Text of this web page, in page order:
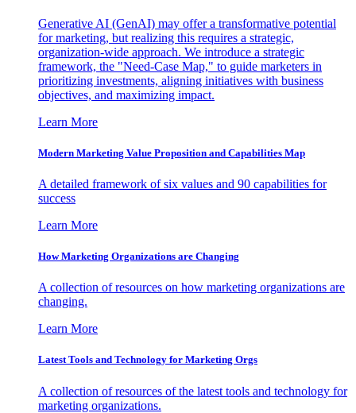
Generative AI (GenAI) may offer a transformative potential
for marketing, but realizing this requires a strategic,
organization-wide approach. We introduce a strategic
framework, the "Need-Case Map," to guide marketers in
prioritizing investments, aligning initiatives with business
objectives, and maximizing impact.
Learn More
Modern Marketing Value Proposition and Capabilities Map
A detailed framework of six values and 90 capabilities for
success
Learn More
How Marketing Organizations are Changing
A collection of resources on how marketing organizations are
changing.
Learn More
Latest Tools and Technology for Marketing Orgs
A collection of resources of the latest tools and technology for
marketing organizations.